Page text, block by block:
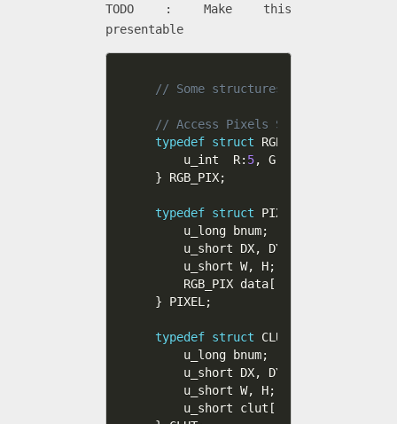
TODO : Make this
presentable
// Some structures to handle
// Access Pixels STP, R, G, B
typedef struct RGB_PIX
    u_int  R
: 5, G:
} RGB_PIX;
typedef struct PIXEL
    u_long bnum
;
    u_short DX
, DY
    u_short W
, H;
    RGB_PIX data
[
} PIXEL ;
typedef struct CLUT
    u_long bnum
;
    u_short DX
, DY
    u_short W
, H;
    u_short clut
[